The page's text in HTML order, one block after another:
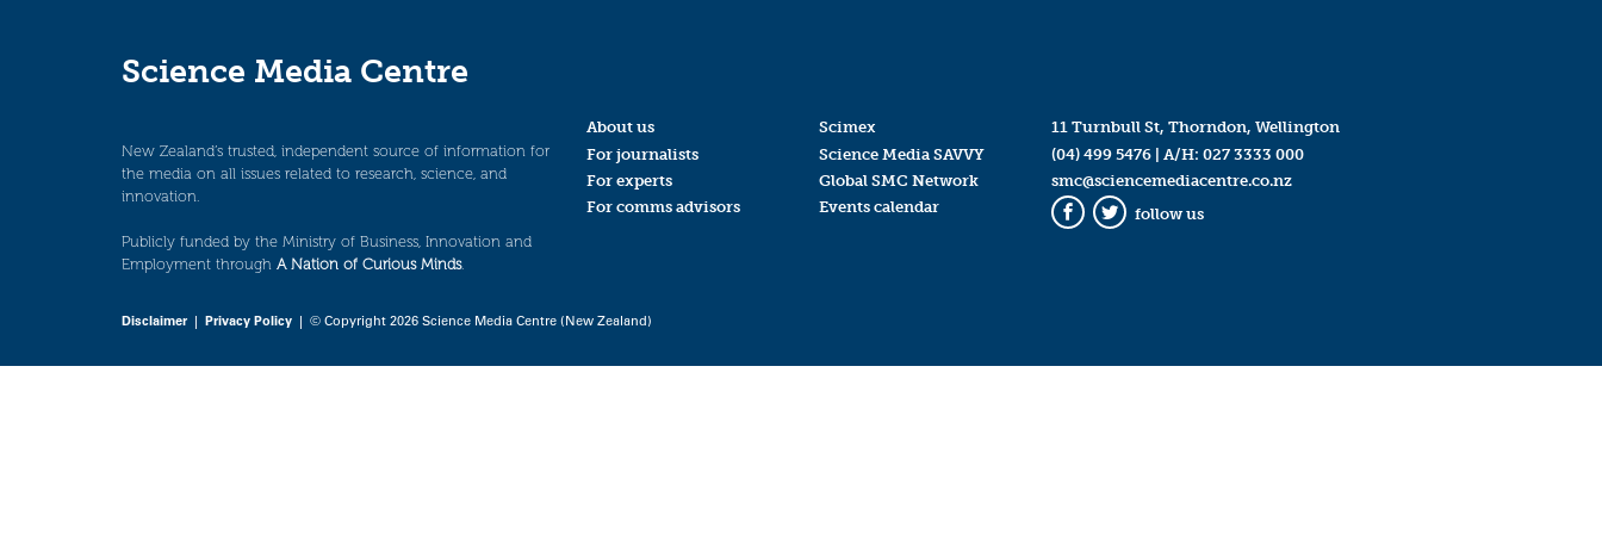
Science Media Centre
New Zealand’s trusted, independent source of information for
the media on all issues related to research, science, and
innovation.
Publicly funded by the Ministry of Business, Innovation and
Employment through A Nation of Curious Minds.
About us
For journalists
For experts
For comms advisors
Scimex
Science Media SAVVY
Global SMC Network
Events calendar
11 Turnbull St, Thorndon, Wellington
(04) 499 5476| A/H: 027 3333 000
smc@sciencemediacentre.co.nz
Facebook
Twitter
follow us
Disclaimer| Privacy Policy | © Copyright 2026 Science Media Centre (New Zealand)